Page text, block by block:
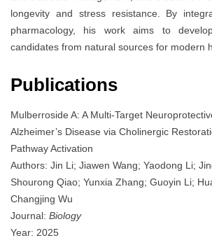
longevity and stress resistance. By
pharmacology, his work aims to
candidates from natural sources for modern
Publications
Mulberroside A: A Multi-Target
Alzheimer’s Disease via Cholinergic
Pathway Activation
Authors: Jin Li; Jiawen Wang; Yaodong Li;
Shourong Qiao; Yunxia Zhang; Guoyin Li;
Changjing Wu
Journal: Biology
Year: 2025